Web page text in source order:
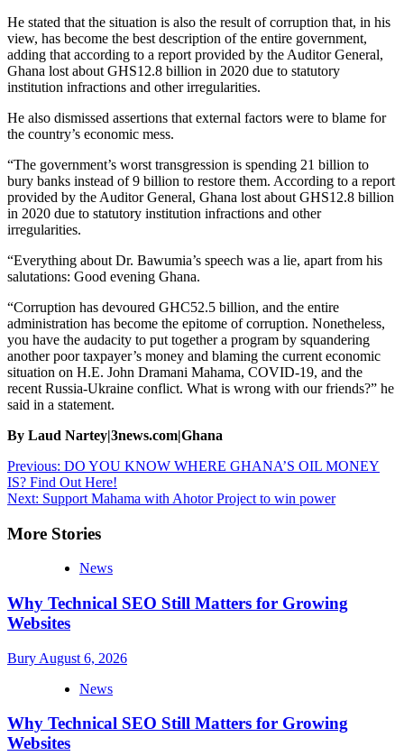
He stated that the situation is also the result of corruption that, in his
view, has become the best description of the entire government,
adding that according to a report provided by the Auditor General,
Ghana lost about GHS12.8 billion in 2020 due to statutory
institution infractions and other irregularities.
He also dismissed assertions that external factors were to blame for
the country’s economic mess.
“The government’s worst transgression is spending 21 billion to
bury banks instead of 9 billion to restore them. According to a report
provided by the Auditor General, Ghana lost about GHS12.8 billion
in 2020 due to statutory institution infractions and other
irregularities.
“Everything about Dr. Bawumia’s speech was a lie, apart from his
salutations: Good evening Ghana.
“Corruption has devoured GHC52.5 billion, and the entire
administration has become the epitome of corruption. Nonetheless,
you have the audacity to put together a program by squandering
another poor taxpayer’s money and blaming the current economic
situation on H.E. John Dramani Mahama, COVID-19, and the
recent Russia-Ukraine conflict. What is wrong with our friends?” he
said in a statement.
By Laud Nartey|3news.com|Ghana
Post
navigation
Previous: DO YOU KNOW WHERE GHANA’S OIL MONEY
IS? Find Out Here!
Next: Support Mahama with Ahotor Project to win power
More Stories
News
Why Technical SEO Still Matters for Growing
Websites
Bury August 6, 2026
News
Why Technical SEO Still Matters for Growing
Websites